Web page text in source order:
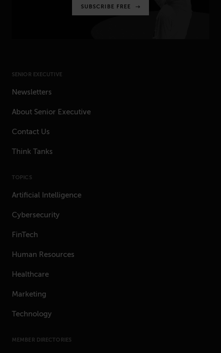
SENIOR EXECUTIVE
Newsletters
About Senior Executive
Contact Us
Think Tanks
TOPICS
Artificial Intelligence
Cybersecurity
FinTech
Human Resources
Healthcare
Marketing
Technology
MEMBER DIRECTORIES
SUBSCRIBE FREE